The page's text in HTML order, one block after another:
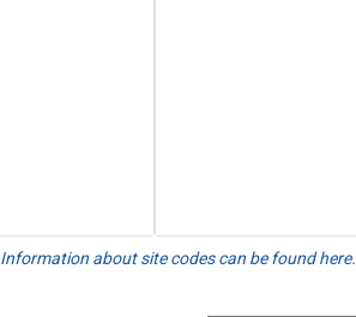
Information about site codes can be found here.